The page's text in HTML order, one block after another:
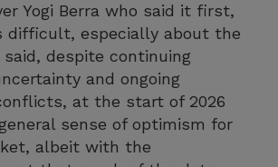
Yogi Berra who said it first,
difficult, especially about the
said, despite continuing
and ongoing
at the start of 2026
sense of optimism for
albeit with the